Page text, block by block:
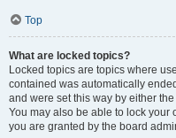
Top
What are locked topics?
Locked topics are topics where
contained was automatically
and were set this way by either
You may also be able to lock
you are granted by the board